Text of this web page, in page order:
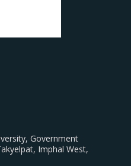
Government
Imphal West,